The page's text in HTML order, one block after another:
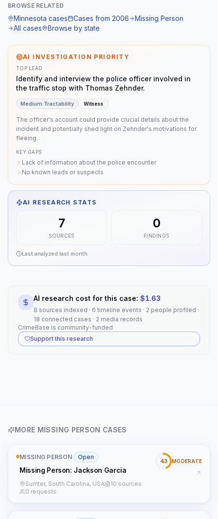
disappearance", "foul play"] }
BROWSE RELATED
Minnesota cases Cases from 2006
Missing Person
All cases
Browse by state
AI INVESTIGATION PRIORITY
TOP LEAD
Identify and interview the police officer involved in
the traffic stop with Thomas Zehnder.
Medium Tractability Witness
The officer's account could provide crucial details about the
incident and potentially shed light on Zehnder's motivations for
fleeing.
KEY GAPS
Lack of information about the police encounter
No known leads or suspects
AI RESEARCH STATS
7
SOURCES
0
FINDINGS
Last analyzed last month
AI research cost for this case: $1.63
8 sources indexed · 6 timeline events · 2 people profiled ·
18 connected cases · 2 media records
CrimeBase is community-funded
Support this research
MORE MISSING PERSON CASES
MISSING PERSON· Open
Missing Person: Jackson Garcia
Sumter, South Carolina, USA
10 sources
0 requests
43 MODERATE